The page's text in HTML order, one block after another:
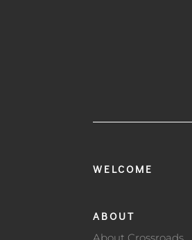
WELCOME
ABOUT